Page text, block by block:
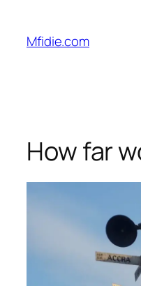
content
Mfidie.com
How far